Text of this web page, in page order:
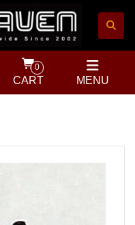
MENU
0
CART